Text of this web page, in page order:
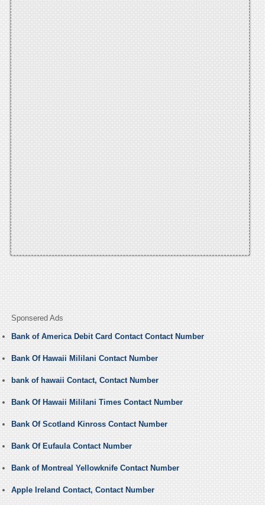
Sponsered Ads
Bank of America Debit Card Contact Contact Number
Bank Of Hawaii Mililani Contact Number
bank of hawaii Contact, Contact Number
Bank Of Hawaii Mililani Times Contact Number
Bank Of Scotland Kinross Contact Number
Bank Of Eufaula Contact Number
Bank of Montreal Yellowknife Contact Number
Apple Ireland Contact, Contact Number